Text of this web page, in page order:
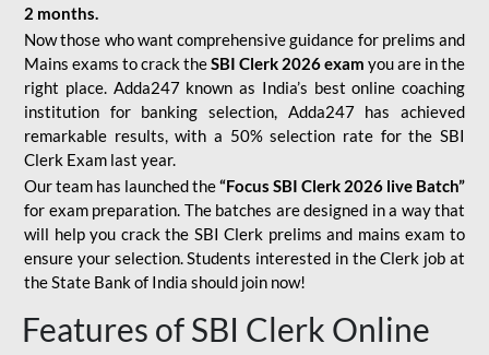
2 months.
Now those who want comprehensive guidance for prelims and
Mains exams to crack theSBI Clerk 2026 exam you are in the
right place. Adda247 known as India’s best online coaching
institution for banking selection, Adda247 has achieved
remarkable results, with a 50% selection rate for the SBI
Clerk Exam last year.
Our team has launched the“Focus SBI Clerk 2026 live Batch”
for exam preparation. The batches are designed in a way that
will help you crack the SBI Clerk prelims and mains exam to
ensure your selection. Students interested in the Clerk job at
the State Bank of India should join now!
Features of SBI Clerk Online